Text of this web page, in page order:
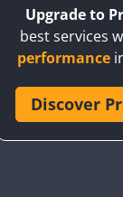
Upgrade to
best services
performance
Discover